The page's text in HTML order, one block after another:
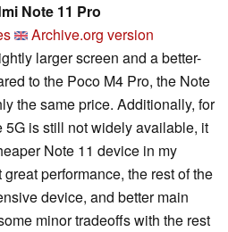
Note 11 Pro
Archive.org version
larger screen and a better-
to the Poco M4 Pro, the Note
the same price. Additionally, for
is still not widely available, it
Note 11 device in my
performance, the rest of the
device, and better main
minor tradeoffs with the rest